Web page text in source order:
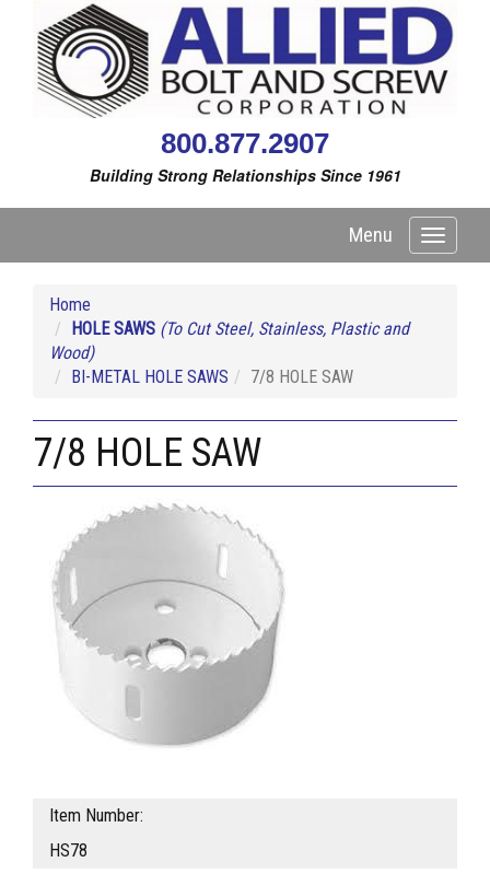
800.877.2907
Building Strong Relationships Since 1961
Toggle
Menu
Home
HOLE SAWS (To Cut Steel, Stainless, Plastic and
Wood)
BI-METAL HOLE SAWS
7/8 HOLE SAW
7/8 HOLE SAW
Item Number:
HS78